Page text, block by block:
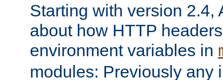
Starting with version 2.4,
about how HTTP
environment variables in
modules: Previously any